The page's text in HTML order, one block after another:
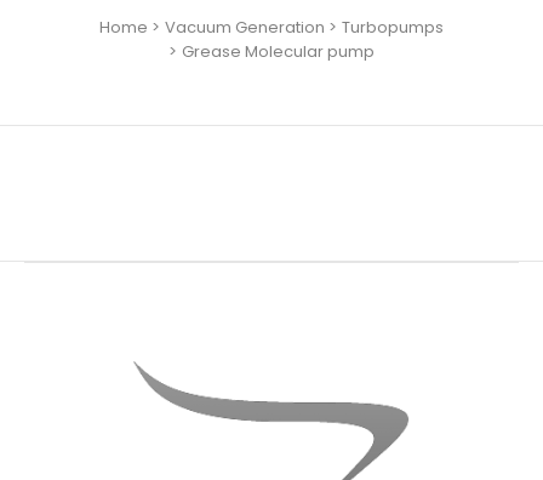
Home Vacuum Generation
Turbopumps
Grease Molecular pump